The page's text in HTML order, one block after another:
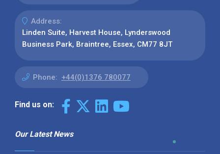
Address:
Linden Suite, Harvest House, Lynderswood
Business Park, Braintree, Essex, CM77 8JT
Phone: +44(0)1376 780077
Find us on:
Our Latest News